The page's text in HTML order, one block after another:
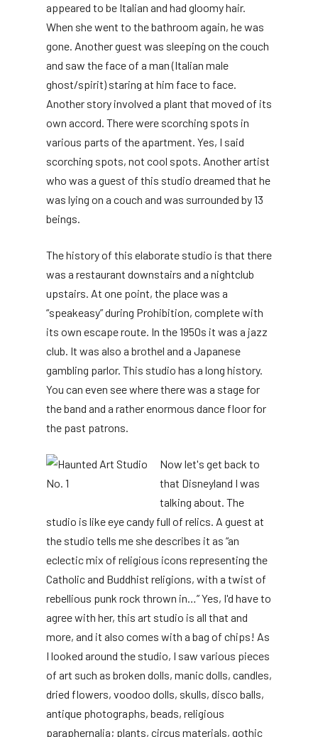
appeared to be Italian and had gloomy hair.
When she went to the bathroom again, he was
gone. Another guest was sleeping on the couch
and saw the face of a man (Italian male
ghost/spirit) staring at him face to face.
Another story involved a plant that moved of its
own accord. There were scorching spots in
various parts of the apartment. Yes, I said
scorching spots, not cool spots. Another artist
who was a guest of this studio dreamed that he
was lying on a couch and was surrounded by 13
beings.
The history of this elaborate studio is that there
was a restaurant downstairs and a nightclub
upstairs. At one point, the place was a
“speakeasy” during Prohibition, complete with
its own escape route. In the 1950s it was a jazz
club. It was also a brothel and a Japanese
gambling parlor. This studio has a long history.
You can even see where there was a stage for
the band and a rather enormous dance floor for
the past patrons.
Now let's get back to
that Disneyland I was
talking about. The
studio is like eye candy full of relics. A guest at
the studio tells me she describes it as “an
eclectic mix of religious icons representing the
Catholic and Buddhist religions, with a twist of
rebellious punk rock thrown in…” Yes, I'd have to
agree with her, this art studio is all that and
more, and it also comes with a bag of chips! As
I looked around the studio, I saw various pieces
of art such as broken dolls, manic dolls, candles,
dried flowers, voodoo dolls, skulls, disco balls,
antique photographs, beads, religious
paraphernalia; plants, circus materials, gothic